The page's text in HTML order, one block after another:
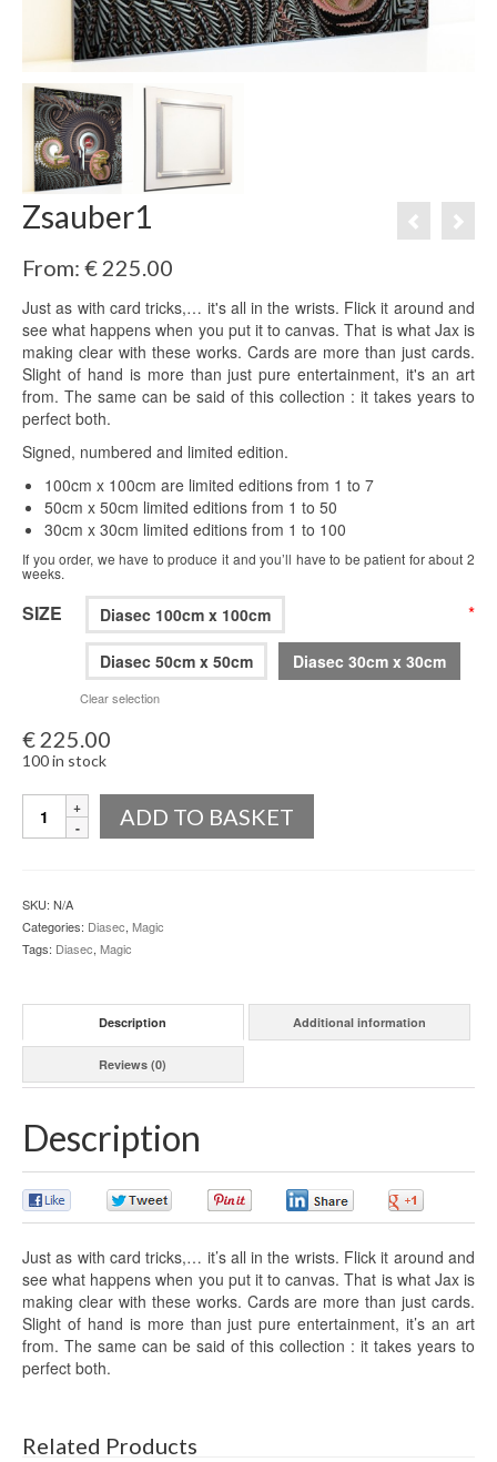
Zsauber1
From: € 225.00
Just as with card tricks,… it's all in the wrists. Flick it around and
see what happens when you put it to canvas. That is what Jax is
making clear with these works. Cards are more than just cards.
Slight of hand is more than just pure entertainment, it's an art
from. The same can be said of this collection : it takes years to
perfect both.
Signed, numbered and limited edition.
100cm x 100cm are limited editions from 1 to 7
50cm x 50cm limited editions from 1 to 50
30cm x 30cm limited editions from 1 to 100
If you order, we have to produce it and you’ll have to be patient for about 2
weeks.
SIZE *
Diasec 100cm x 100cm
Diasec 50cm x 50cm Diasec 30cm x 30cm
Clear selection
€ 225.00
100 in stock
Quantity ADD TO BASKET
SKU: N/A
Categories: Diasec, Magic
Tags: Diasec, Magic
Description Additional information
Reviews (0)
Description
Just as with card tricks,… it’s all in the wrists. Flick it around and
see what happens when you put it to canvas. That is what Jax is
making clear with these works. Cards are more than just cards.
Slight of hand is more than just pure entertainment, it’s an art
from. The same can be said of this collection : it takes years to
perfect both.
Related Products